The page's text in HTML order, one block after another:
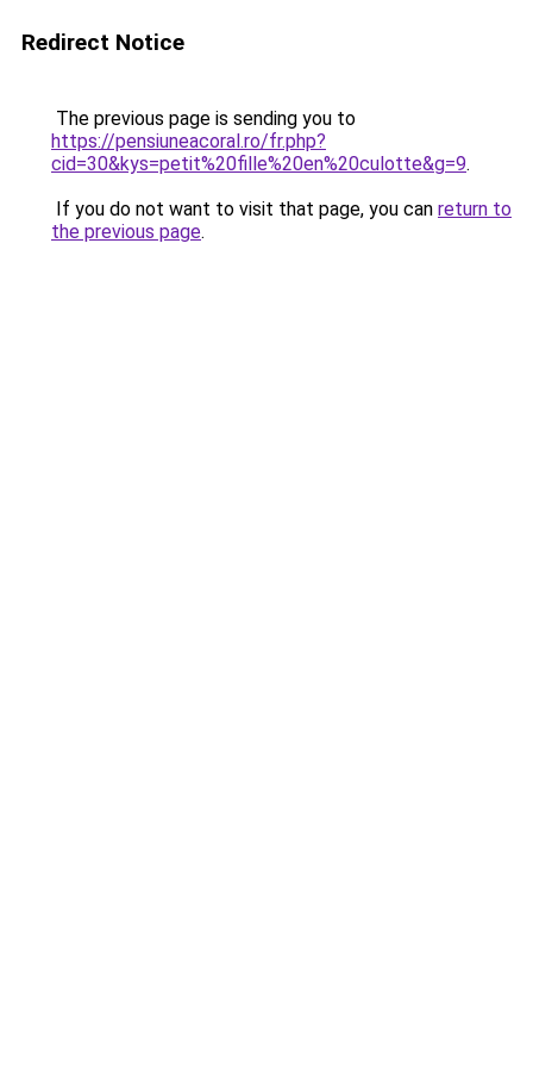
Redirect Notice
The previous page is sending you to
https://pensiuneacoral.ro/fr.php?
cid=30&kys=petit%20fille%20en%20culotte&g=9.
If you do not want to visit that page, you can return to
the previous page.